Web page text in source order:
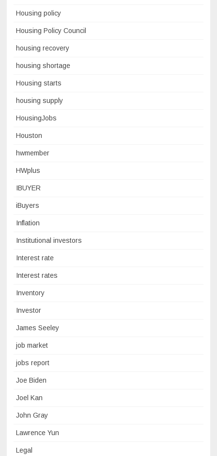
Housing policy
Housing Policy Council
housing recovery
housing shortage
Housing starts
housing supply
HousingJobs
Houston
hwmember
HWplus
IBUYER
iBuyers
Inflation
Institutional investors
Interest rate
Interest rates
Inventory
Investor
James Seeley
job market
jobs report
Joe Biden
Joel Kan
John Gray
Lawrence Yun
Legal